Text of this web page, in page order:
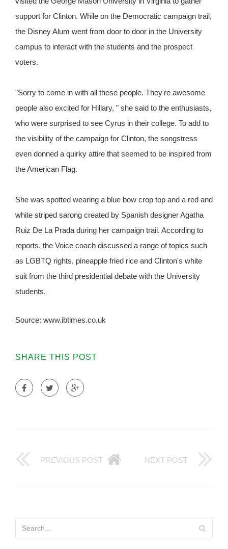
support for Clinton. While on the Democratic campaign trail,
the Disney Alum went from door to door in the University
campus to interact with the students and the prospect
voters.
"Sorry to come in with all these people. They're awesome
people also excited for Hillary, " she said to the enthusiasts,
who were surprised to see Cyrus in their college. To add to
the visibility of the campaign for Clinton, the songstress
even donned a quirky attire that seemed to be inspired from
the American Flag.
She was spotted wearing a blue bow crop top and a red and
white striped sarong created by Spanish designer Agatha
Ruiz De La Prada during her campaign trail. According to
reports, the Voice coach discussed a range of topics such
as LGBTQ rights, pineapple fried rice and Clinton's white
suit from the third presidential debate with the University
students.
Source: www.ibtimes.co.uk
SHARE THIS POST
PREVIOUS POST NEXT POST